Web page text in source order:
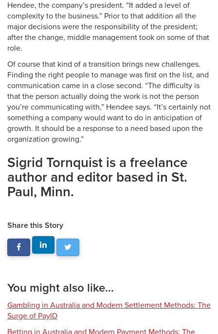
Hendee, the company’s president. “It added a level of
complexity to the business.” Prior to that addition all the
major decisions were the responsibility of the president;
after the change, middle management took on some of that
role.
Of course that kind of a transition brings new challenges.
Finding the right people to manage was first on the list, and
communication came in a close second. “The difficulty is
that the person actually doing the work is not the person
you’re communicating with,” Hendee says. “It’s certainly not
something a company would want to do in anticipation of
growth. It should be a response to a need based upon the
organization growing.”
Sigrid Tornquist is a freelance
author and editor based in St.
Paul, Minn.
Share this Story
You might also like...
Gambling in Australia and Modern Settlement Methods: The
Surge of PayID
Betting in Australia and Modern Payment Methods: The